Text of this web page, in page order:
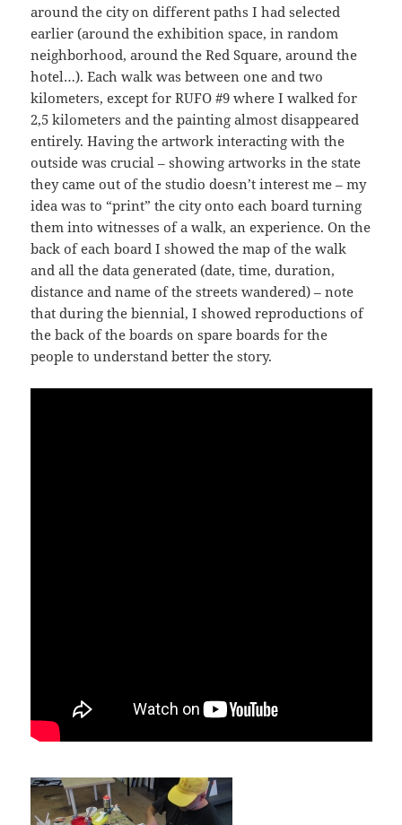
around the city on different paths I had selected
earlier (around the exhibition space, in random
neighborhood, around the Red Square, around the
hotel…). Each walk was between one and two
kilometers, except for RUFO #9 where I walked for
2,5 kilometers and the painting almost disappeared
entirely. Having the artwork interacting with the
outside was crucial – showing artworks in the state
they came out of the studio doesn’t interest me – my
idea was to “print” the city onto each board turning
them into witnesses of a walk, an experience. On the
back of each board I showed the map of the walk
and all the data generated (date, time, duration,
distance and name of the streets wandered) – note
that during the biennial, I showed reproductions of
the back of the boards on spare boards for the
people to understand better the story.